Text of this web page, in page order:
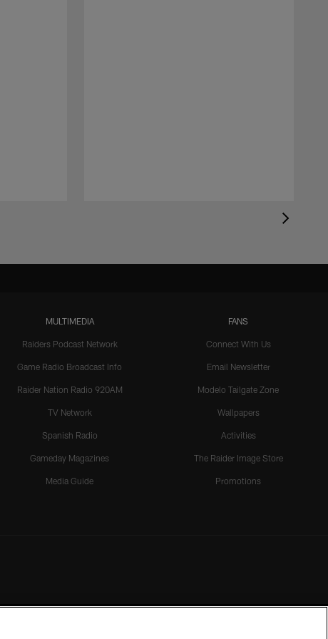
MULTIMEDIA
Raiders Podcast Network
Game Radio Broadcast Info
Raider Nation Radio 920AM
TV Network
Spanish Radio
Gameday Magazines
Media Guide
FANS
Connect With Us
Email Newsletter
Modelo Tailgate Zone
Wallpapers
Activities
The Raider Image Store
Promotions